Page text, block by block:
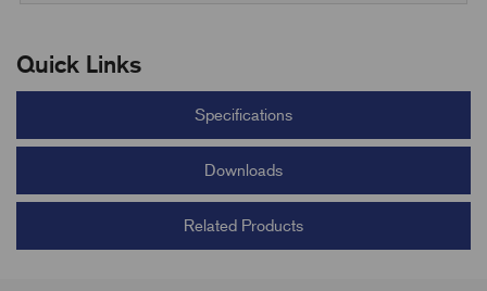
Quick Links
Specifications
Downloads
Related Products